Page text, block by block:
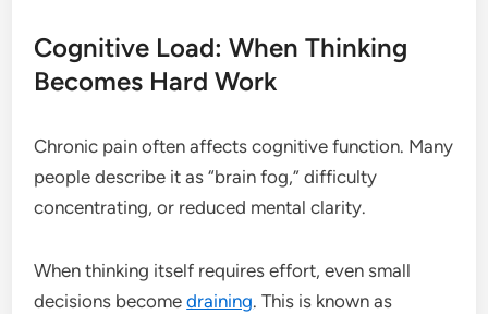
Cognitive Load: When Thinking
Becomes Hard Work
Chronic pain often affects cognitive function. Many
people describe it as “brain fog,” difficulty
concentrating, or reduced mental clarity.
When thinking itself requires effort, even small
decisions becomedraining. This is known as